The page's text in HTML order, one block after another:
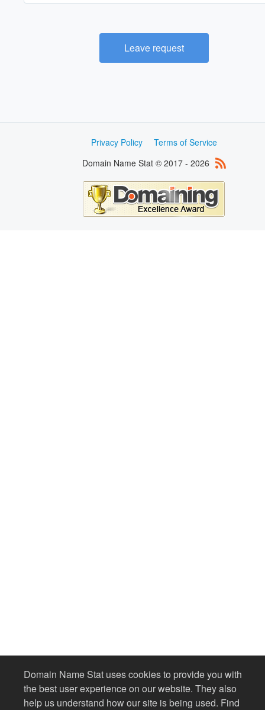
Leave request
Domain Name Stat uses cookies to provide you with
the best user experience on our website. They also
help us understand how our site is being used. Find
Privacy Policy
Terms of Service
Domain Name Stat © 2017 - 2026